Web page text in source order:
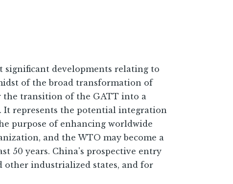
significant developments relating to
of the broad transformation of
the transition of the GATT into a
It represents the potential integration
purpose of enhancing worldwide
and the WTO may become a
50 years. China's prospective entry
other industrialized states, and for